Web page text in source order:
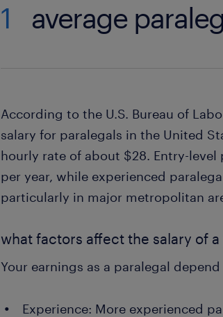
1 average
According to the U.S. Bureau of
salary for paralegals in the United
hourly rate of about $28. Entry-
per year, while experienced
particularly in major metropolitan
what factors affect the salary of a
Your earnings as a paralegal
Experience: More experienced